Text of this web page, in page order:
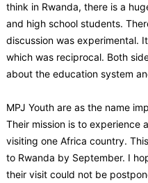
think in Rwanda, there is a
and high school students.
discussion was experimental.
which was reciprocal. Both
about the education system
MPJ Youth are as the name
Their mission is to experience
visiting one Africa country.
to Rwanda by September. I
their visit could not be